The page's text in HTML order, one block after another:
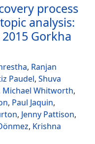
process
analysis:
Gorkha
, Ranjan
Paudel, Shuva
Michael Whitworth,
, Paul Jaquin,
, Jenny Pattison,
, Krishna